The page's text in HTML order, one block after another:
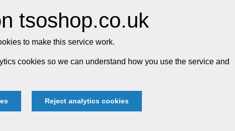
tsoshop.co.uk
to make this service work.
cookies so we can understand how you use the service and
Reject analytics cookies